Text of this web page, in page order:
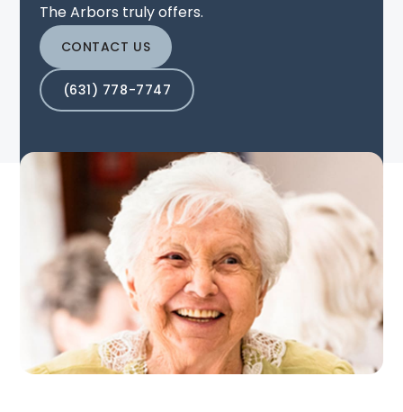
The Arbors truly offers.
CONTACT US
(631) 778-7747